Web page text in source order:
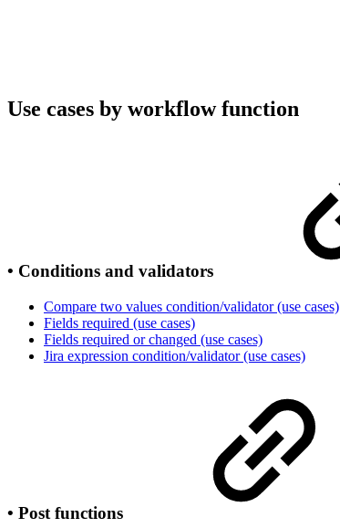
Use cases by workflow function
• Conditions and validators
Compare two values condition/validator (use cases)
Fields required (use cases)
Fields required or changed (use cases)
Jira expression condition/validator (use cases)
• Post functions